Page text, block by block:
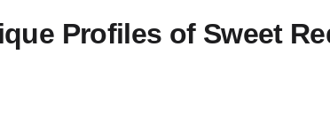
Profiles of Sweet